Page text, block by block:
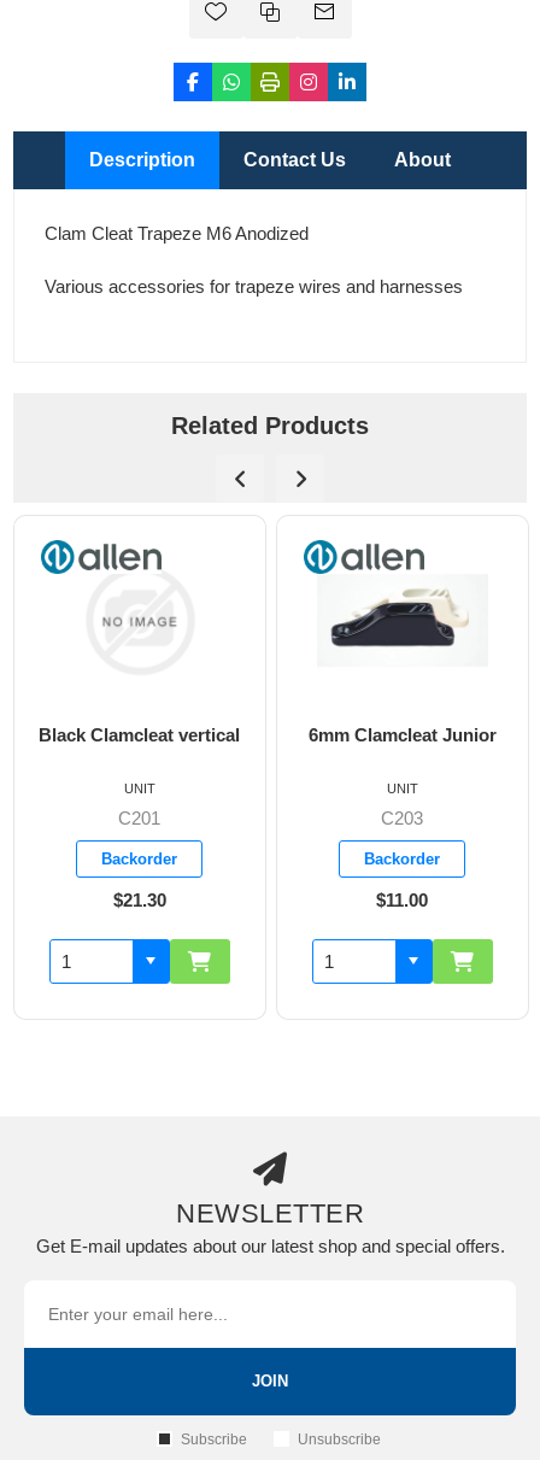
Description Contact Us About
Clam Cleat Trapeze M6 Anodized
Various accessories for trapeze wires and harnesses
Related Products
Black Clamcleat vertical
C201
Backorder
$21.30
UNIT
6mm Clamcleat Junior
C203
Backorder
$11.00
UNIT
NEWSLETTER
Get E-mail updates about our latest shop and special offers.
JOIN
Subscribe Unsubscribe